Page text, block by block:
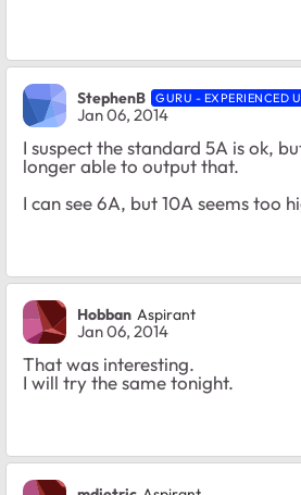
StephenB GURU - EXPERIENCED
Jan 06, 2014
I suspect the standard 5A is ok,
longer able to output that.
I can see 6A, but 10A seems too
Hobban Aspirant
Jan 06, 2014
That was interesting.
I will try the same tonight.